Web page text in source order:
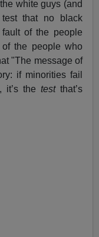
white guys (and
that no black
of the people
the people who
"The message of
if minorities fail
it’s the test that’s